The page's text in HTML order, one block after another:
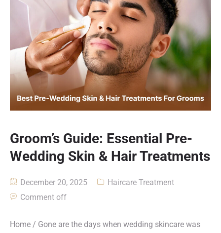
Groom’s Guide: Essential Pre-
Wedding Skin & Hair Treatments
December 20, 2025
Haircare Treatment
Comment off
Home / Gone are the days when wedding skincare was